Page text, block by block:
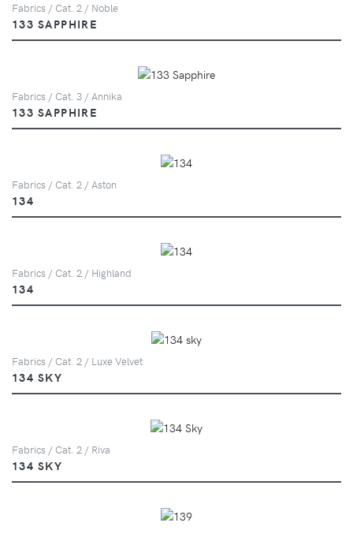
Fabrics / Cat. 2 / Noble
133 SAPPHIRE
Fabrics / Cat. 3 / Annika
133 SAPPHIRE
Fabrics / Cat. 2 / Aston
134
Fabrics / Cat. 2 / Highland
134
Fabrics / Cat. 2 / Luxe Velvet
134 SKY
Fabrics / Cat. 2 / Riva
134 SKY